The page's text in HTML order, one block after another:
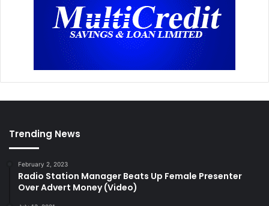
Trending News
February 2, 2023
Radio Station Manager Beats Up Female Presenter
Over Advert Money (Video)